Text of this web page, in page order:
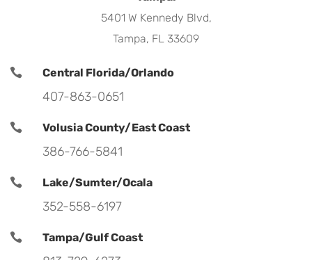
5401 W Kennedy Blvd,
Tampa, FL 33609
 Central Florida/Orlando
407-863-0651
 Volusia County/East Coast
386-766-5841
 Lake/Sumter/Ocala
352-558-6197
 Tampa/Gulf Coast